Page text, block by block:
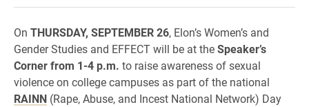
On THURSDAY, SEPTEMBER 26, Elon’s Women’s and
Gender Studies and EFFECT will be at theSpeaker’s
Corner from 1-4 p.m. to raise awareness of sexual
violence on college campuses as part of the national
RAINN (Rape, Abuse, and Incest National Network) Day